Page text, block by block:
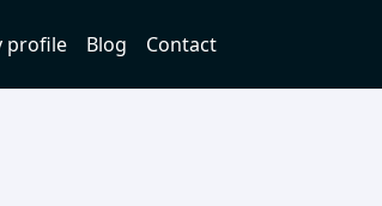
profile Blog Contact